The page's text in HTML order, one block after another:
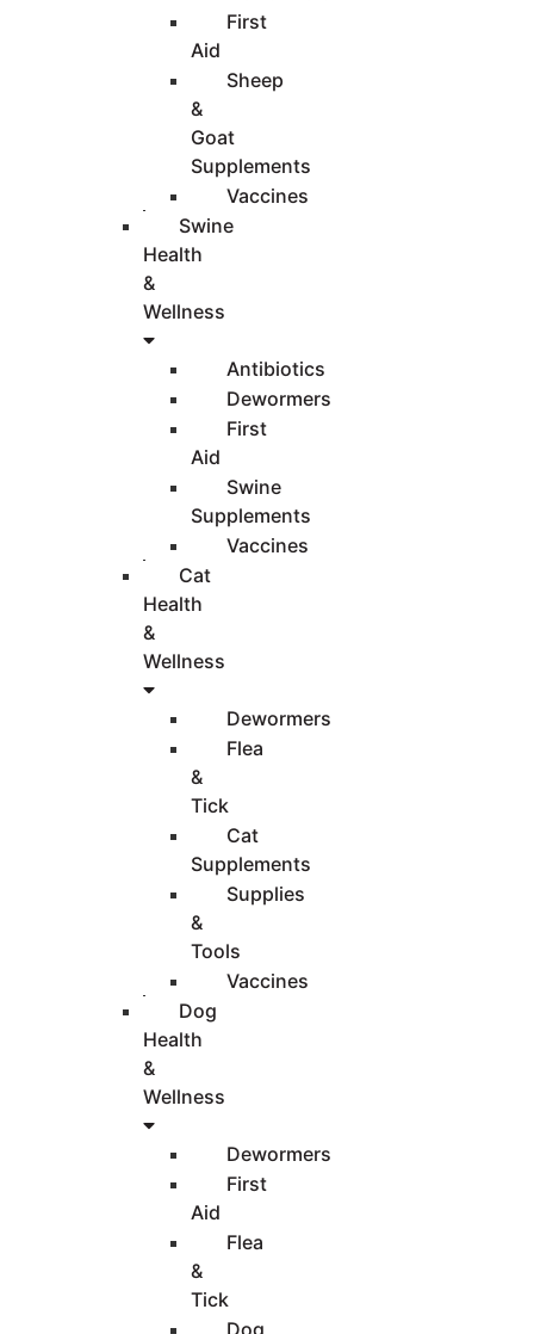
First
Aid
Sheep
&
Goat
Supplements
Vaccines
Swine
Health
&
Wellness
Antibiotics
Dewormers
First
Aid
Swine
Supplements
Vaccines
Cat
Health
&
Wellness
Dewormers
Flea
&
Tick
Cat
Supplements
Supplies
&
Tools
Vaccines
Dog
Health
&
Wellness
Dewormers
First
Aid
Flea
&
Tick